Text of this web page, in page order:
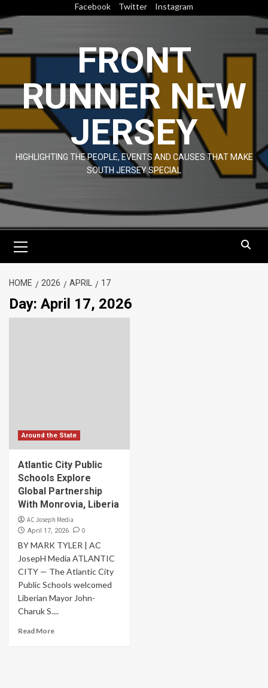
to
content
Facebook Twitter Instagram
FRONT
RUNNER NEW
JERSEY
HIGHLIGHTING THE PEOPLE, EVENTS AND CAUSES THAT MAKE
SOUTH JERSEY SPECIAL
Menu
HOME 2026 APRIL 17
Day: April 17, 2026
Around the State
Atlantic City Public
Schools Explore
Global Partnership
With Monrovia, Liberia
AC Joseph Media
April 17, 2026 0
BY MARK TYLER | AC
JosepH Media ATLANTIC
CITY — The Atlantic City
Public Schools welcomed
Liberian Mayor John-
Charuk S....
Read More